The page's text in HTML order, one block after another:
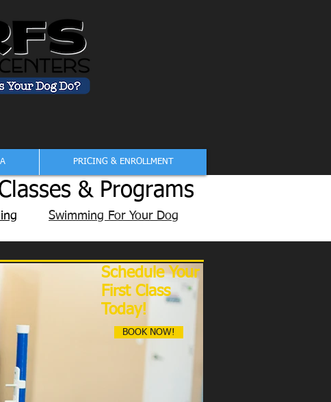
PRICING & ENROLLMENT
& Programs
Swimming For Your Dog
Schedule Your
First Class
Today!
BOOK NOW!